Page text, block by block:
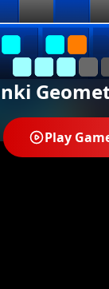
Play